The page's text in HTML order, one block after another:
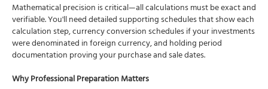
Mathematical precision is critical—all calculations must be exact and
verifiable. You'll need detailed supporting schedules that show each
calculation step, currency conversion schedules if your investments
were denominated in foreign currency, and holding period
documentation proving your purchase and sale dates.
Why Professional Preparation Matters